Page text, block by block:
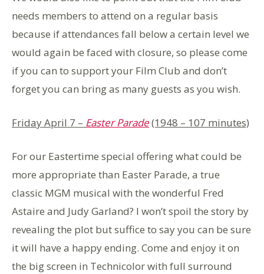
needs members to attend on a regular basis
because if attendances fall below a certain level we
would again be faced with closure, so please come
if you can to support your Film Club and don’t
forget you can bring as many guests as you wish.
Friday April 7 – Easter Parade(1948 – 107 minutes)
For our Eastertime special offering what could be
more appropriate than Easter Parade, a true
classic MGM musical with the wonderful Fred
Astaire and Judy Garland? I won’t spoil the story by
revealing the plot but suffice to say you can be sure
it will have a happy ending. Come and enjoy it on
the big screen in Technicolor with full surround